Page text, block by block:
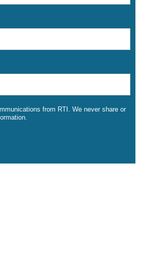
from RTI. We never share or